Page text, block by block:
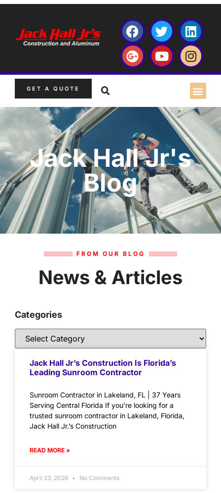
GET A QUOTE
Jack Hall Jr's
Blog
FROM OUR BLOG
News & Articles
Categories
Jack Hall Jr’s Construction Is Florida’s
Leading Sunroom Contractor
Sunroom Contractor in Lakeland, FL | 37 Years
Serving Central Florida If you’re looking for a
trusted sunroom contractor in Lakeland, Florida,
Jack Hall Jr.’s Construction
READ MORE »
April 23, 2026 No Comments